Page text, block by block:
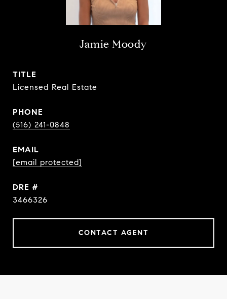
Jamie Moody
TITLE
Licensed Real Estate
PHONE
(516) 241-0848
EMAIL
[email protected]
DRE #
3466326
CONTACT AGENT